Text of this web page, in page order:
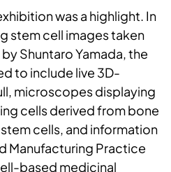
Bergen Tissue
and Mohn
for Regenerative
i
was a highlight. In
stem cell images taken
Shuntaro Yamada, the
to include live 3D-
microscopes displaying
cells derived from bone
cells, and information
Manufacturing Practice
based medicinal